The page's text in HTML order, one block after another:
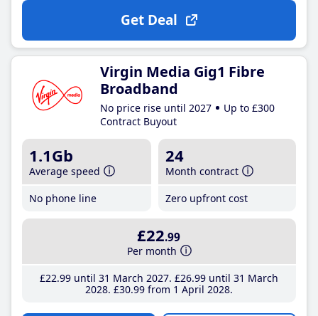
Get Deal
Virgin Media Gig1 Fibre
Broadband
No price rise until 2027
Up to £300
Contract Buyout
1.1Gb
Average speed
No phone line
24
Month contract
Zero upfront cost
£22.99
Per month
£22.99until 31 March 2027 £26.99until 31 March
2028 £30.99from 1 April 2028